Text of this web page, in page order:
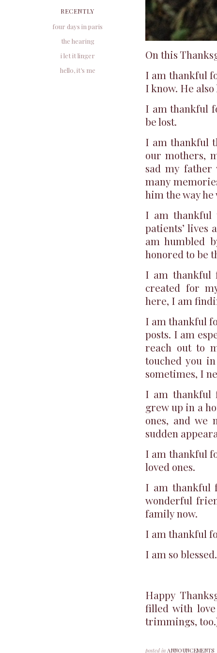
On this
I am thankful
I know. He
I am thankful
be lost.
I am thankful
our mothers,
sad my
many
him the way
I am
patients’ lives
am humbled
honored to be
I am thankful
created for
here, I am
I am thankful
posts. I am
reach out to
touched you
sometimes, I
I am thankful
grew up in a
ones, and we
sudden
I am thankful
loved ones.
I am thankful
wonderful
family now.
I am thankful
I am so blessed.
Happy
filled with
trimmings,
posted in ANNOUNCEMENTS
RECENTLY
four days in paris
the hearing
i let it linger
hello, it’s me